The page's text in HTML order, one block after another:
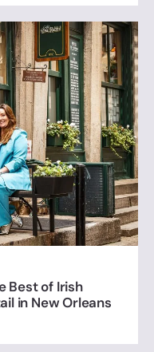
Best of Irish
in New Orleans